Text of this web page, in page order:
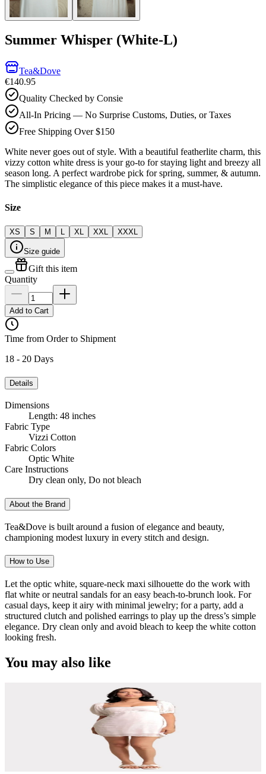
Summer Whisper (White-L)
Tea&Dove
€140.95
Quality Checked by Consie
All-In Pricing — No Surprise Customs, Duties, or Taxes
Free Shipping Over $150
White never goes out of style. With a beautiful featherlite charm, this
vizzy cotton white dress is your go-to for staying light and breezy all
season long. A perfect wardrobe pick for spring, summer, & autumn.
The simplistic elegance of this piece makes it a must-have.
Size
XS S M XL XXL XXXL
Size guide
Gift this item
Quantity
Add to Cart
Time from Order to Shipment
18 - 20 Days
Details
Dimensions
Length: 48 inches
Fabric Type
Vizzi Cotton
Fabric Colors
Optic White
Care Instructions
Dry clean only, Do not bleach
About the Brand
Tea&Dove is built around a fusion of elegance and beauty,
championing modest luxury in every stitch and design.
How to Use
Let the optic white, square-neck maxi silhouette do the work with
flat white or neutral sandals for an easy beach-to-brunch look. For
casual days, keep it airy with minimal jewelry; for a party, add a
structured clutch and polished earrings to play up the dress’s simple
elegance. Dry clean only and avoid bleach to keep the white cotton
looking fresh.
You may also like